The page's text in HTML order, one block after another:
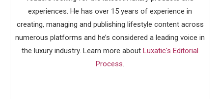
experiences. He has over 15 years of experience in
creating, managing and publishing lifestyle content across
numerous platforms and he’s considered a leading voice in
the luxury industry. Learn more about Luxatic's Editorial
Process.